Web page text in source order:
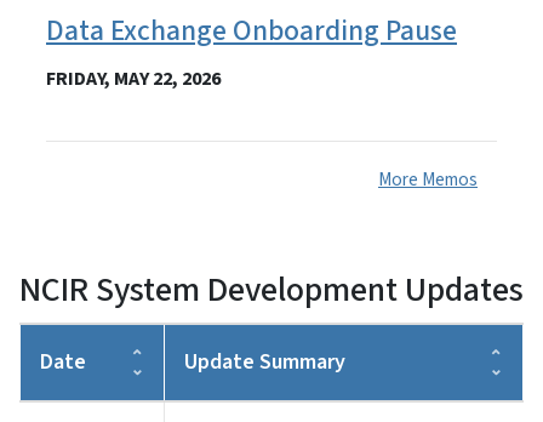
Data Exchange Onboarding Pause
FRIDAY, MAY 22, 2026
More Memos
NCIR System Development Updates
Date Update Summary